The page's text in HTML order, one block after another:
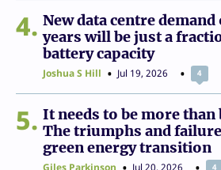
4
New data centre
years will be just a
battery capacity
Joshua S Hill Jul 19, 2026 4
5
It needs to be more than
The triumphs and
green energy transition
Giles Parkinson Jul 20, 2026 4